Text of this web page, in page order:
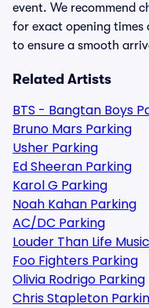
event. We recommend
for exact opening
to ensure a smooth
Related Artists
BTS - Bangtan Boys
Bruno Mars Parking
Usher Parking
Ed Sheeran Parking
Karol G Parking
Noah Kahan Parking
AC/DC Parking
Louder Than Life
Foo Fighters Parking
Olivia Rodrigo Parking
Chris Stapleton